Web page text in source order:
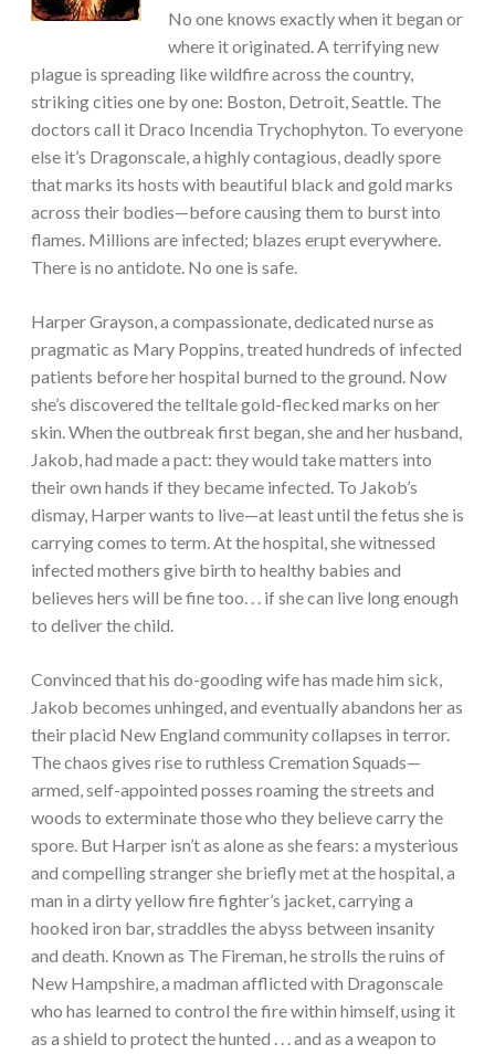
No one knows exactly when it began or
where it originated. A terrifying new
plague is spreading like wildfire across the country,
striking cities one by one: Boston, Detroit, Seattle. The
doctors call it Draco Incendia Trychophyton. To everyone
else it’s Dragonscale, a highly contagious, deadly spore
that marks its hosts with beautiful black and gold marks
across their bodies—before causing them to burst into
flames. Millions are infected; blazes erupt everywhere.
There is no antidote. No one is safe.
Harper Grayson, a compassionate, dedicated nurse as
pragmatic as Mary Poppins, treated hundreds of infected
patients before her hospital burned to the ground. Now
she’s discovered the telltale gold-flecked marks on her
skin. When the outbreak first began, she and her husband,
Jakob, had made a pact: they would take matters into
their own hands if they became infected. To Jakob’s
dismay, Harper wants to live—at least until the fetus she is
carrying comes to term. At the hospital, she witnessed
infected mothers give birth to healthy babies and
believes hers will be fine too. . . if she can live long enough
to deliver the child.
Convinced that his do-gooding wife has made him sick,
Jakob becomes unhinged, and eventually abandons her as
their placid New England community collapses in terror.
The chaos gives rise to ruthless Cremation Squads—
armed, self-appointed posses roaming the streets and
woods to exterminate those who they believe carry the
spore. But Harper isn’t as alone as she fears: a mysterious
and compelling stranger she briefly met at the hospital, a
man in a dirty yellow fire fighter’s jacket, carrying a
hooked iron bar, straddles the abyss between insanity
and death. Known as The Fireman, he strolls the ruins of
New Hampshire, a madman afflicted with Dragonscale
who has learned to control the fire within himself, using it
as a shield to protect the hunted . . . and as a weapon to